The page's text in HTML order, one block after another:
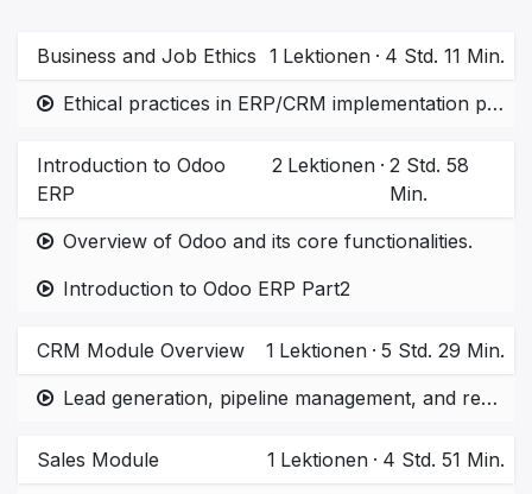
Business and Job Ethics 1 Lektionen · 4 Std. 11 Min.
Ethical practices in ERP/CRM implementation projects.  Importance of accountability and quality in system deployment.
Introduction to Odoo
ERP
2 Lektionen · 2 Std. 58
Min.
Overview of Odoo and its core functionalities.
Introduction to Odoo ERP Part2
CRM Module Overview 1 Lektionen · 5 Std. 29 Min.
Lead generation, pipeline management, and reporting.
Sales Module 1 Lektionen · 4 Std. 51 Min.